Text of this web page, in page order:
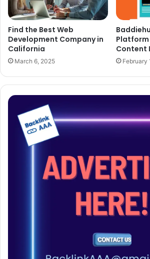
Find the Best Web
Development Company in
California
March 6, 2025
Content
February